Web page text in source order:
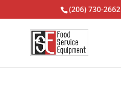
(206) 730-2662